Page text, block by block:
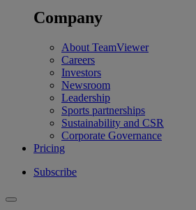
Company
About TeamViewer
Careers
Investors
Newsroom
Leadership
Sports partnerships
Sustainability and CSR
Corporate Governance
Pricing
Subscribe